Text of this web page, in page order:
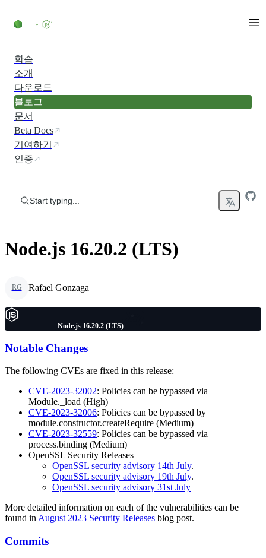
학습
소개
다운로드
블로그
문서
Beta Docs
기여하기
인증
Start typing...
Node.js 16.20.2 (LTS)
RG Rafael Gonzaga
Node.js 16.20.2 (LTS)
Notable Changes
The following CVEs are fixed in this release:
CVE-2023-32002: Policies can be bypassed via
Module._load (High)
CVE-2023-32006: Policies can be bypassed by
module.constructor.createRequire (Medium)
CVE-2023-32559: Policies can be bypassed via
process.binding (Medium)
OpenSSL Security Releases
OpenSSL security advisory 14th July.
OpenSSL security advisory 19th July.
OpenSSL security advisory 31st July
More detailed information on each of the vulnerabilities can be
found in August 2023 Security Releases blog post.
Commits